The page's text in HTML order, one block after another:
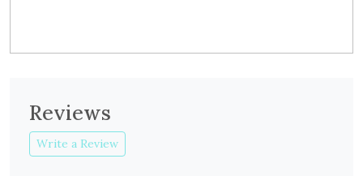
Reviews
Write a Review